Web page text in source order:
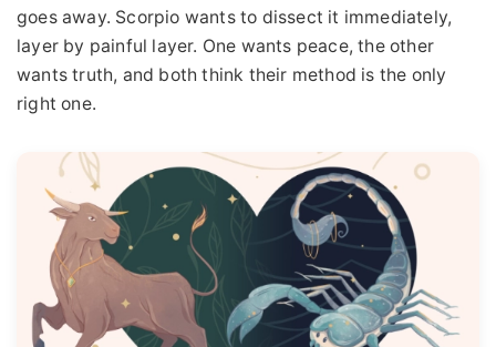
goes away. Scorpio wants to dissect it immediately,
layer by painful layer. One wants peace, the other
wants truth, and both think their method is the only
right one.